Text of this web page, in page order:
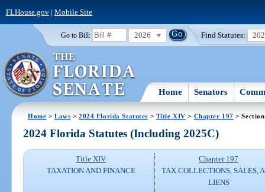
FLHouse.gov| Mobile Site
Go to Bill: 2026 Find Statutes:
Home Senators
Home >Laws >2024 Florida Statutes > Title XIV > Chapter 197 >
2024 Florida Statutes (Including 2025C)
Title XIV
TAXATION AND FINANCE
Chapter 197
TAX COLLECTIONS, SALES,
LIENS